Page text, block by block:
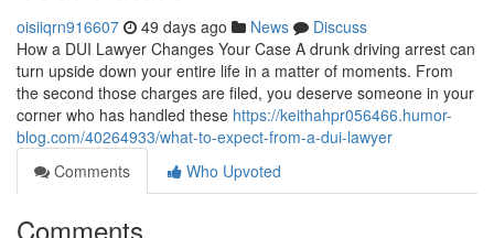
oisiiqrn916607 49 days ago News
Discuss
How a DUI Lawyer Changes Your Case A drunk driving arrest can
turn upside down your entire life in a matter of moments. From
the second those charges are filed, you deserve someone in your
corner who has handled these https://keithahpr056466.humor-
blog.com/40264933/what-to-expect-from-a-dui-lawyer
Comments
Who Upvoted
Comments